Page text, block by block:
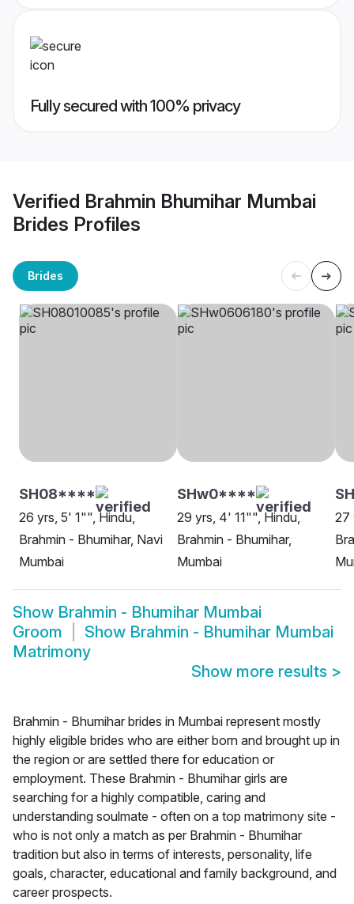
Fully secured with 100% privacy
Verified Brahmin Bhumihar Mumbai
Brides Profiles
Brides
SH08****
26 yrs, 5' 1"", Hindu,
Brahmin - Bhumihar, Navi
Mumbai
SHw0****
29 yrs, 4' 11"", Hindu,
Brahmin - Bhumihar,
Mumbai
27
Show Brahmin - Bhumihar Mumbai
Groom
Show Brahmin - Bhumihar Mumbai
Matrimony
Show more results >
Brahmin - Bhumihar brides in Mumbai represent mostly
highly eligible brides who are either born and brought up in
the region or are settled there for education or
employment. These Brahmin - Bhumihar girls are
searching for a highly compatible, caring and
understanding soulmate - often on a top matrimony site -
who is not only a match as per Brahmin - Bhumihar
tradition but also in terms of interests, personality, life
goals, character, educational and family background, and
career prospects.